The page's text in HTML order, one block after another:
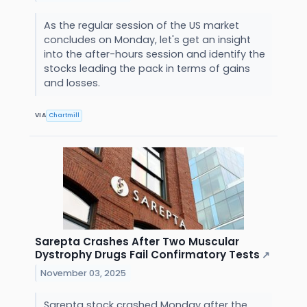
As the regular session of the US market
concludes on Monday, let's get an insight
into the after-hours session and identify the
stocks leading the pack in terms of gains
and losses.
VIA Chartmill
Sarepta Crashes After Two Muscular
Dystrophy Drugs Fail Confirmatory Tests ↗
November 03, 2025